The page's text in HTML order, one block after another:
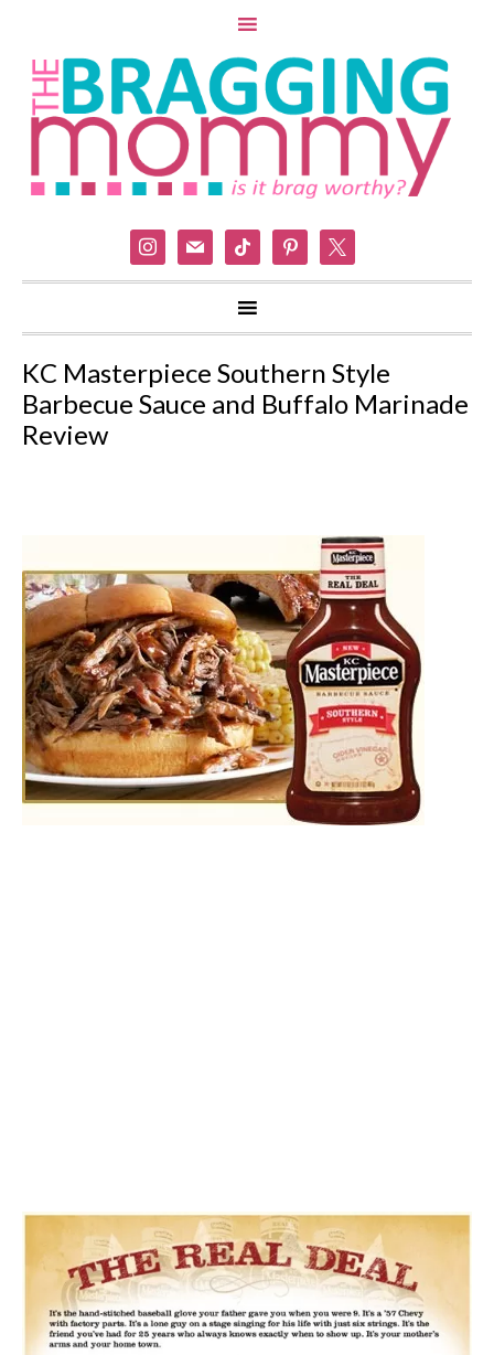
instagram
mail tiktok pinterest
KC Masterpiece Southern Style
Barbecue Sauce and Buffalo Marinade
Review